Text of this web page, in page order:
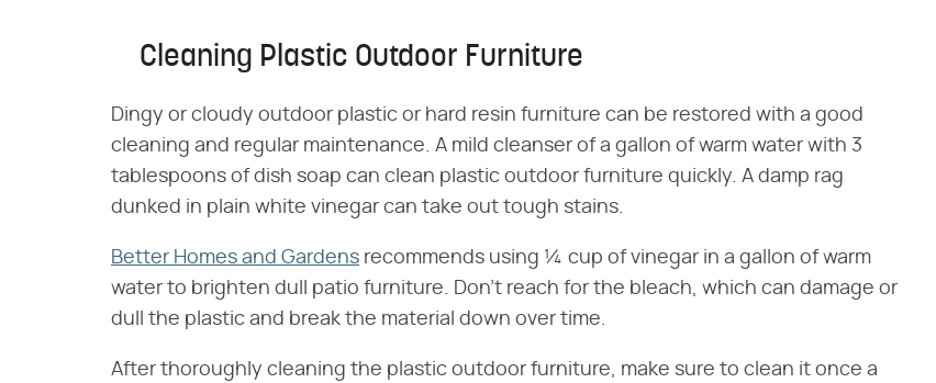
Cleaning Plastic Outdoor Furniture
Dingy or cloudy outdoor plastic or hard resin furniture can be restored with a good
cleaning and regular maintenance. A mild cleanser of a gallon of warm water with 3
tablespoons of dish soap can clean plastic outdoor furniture quickly. A damp rag
dunked in plain white vinegar can take out tough stains.
Better Homes and Gardens recommends using ¼ cup of vinegar in a gallon of warm
water to brighten dull patio furniture. Don't reach for the bleach, which can damage or
dull the plastic and break the material down over time.
After thoroughly cleaning the plastic outdoor furniture, make sure to clean it once a